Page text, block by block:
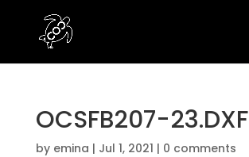
OCSFB207-23.DXF
by emina | Jul 1, 2021 | 0 comments